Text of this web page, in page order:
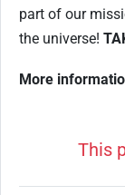
part of our
the universe!
More
This